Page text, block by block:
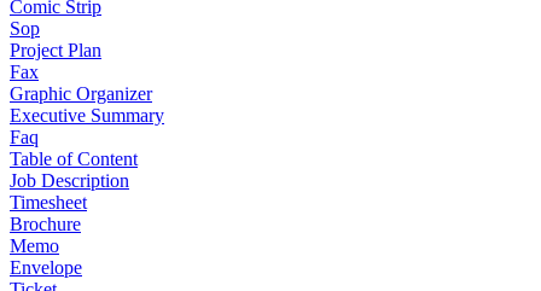
Comic Strip
Sop
Project Plan
Fax
Graphic Organizer
Executive Summary
Faq
Table of Content
Job Description
Timesheet
Brochure
Memo
Envelope